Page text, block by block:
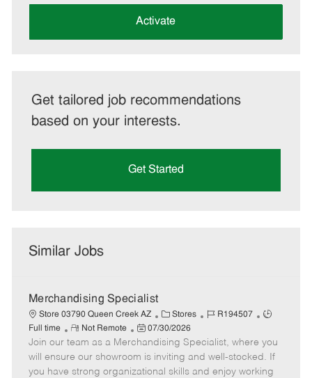
address
Activate
Get tailored job recommendations
based on your interests.
Get Started
Similar Jobs
Merchandising Specialist
Store 03790 Queen Creek AZ
C
a
t
e
g
Stores
J
b
d
R194507
J
b
T
y
Full time
R
e
m
o
Not Remote
P
o
s
t
07/30/2026
Join our team as a Merchandising Specialist, where you
will ensure our showroom is inviting and well-stocked. If
you have strong organizational skills and enjoy working